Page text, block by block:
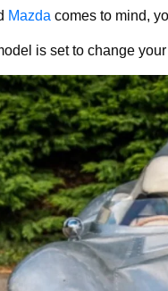
Mazda comes to mind,
is set to change